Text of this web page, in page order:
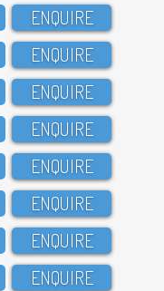
ENQUIRE
ENQUIRE
ENQUIRE
ENQUIRE
ENQUIRE
ENQUIRE
ENQUIRE
ENQUIRE